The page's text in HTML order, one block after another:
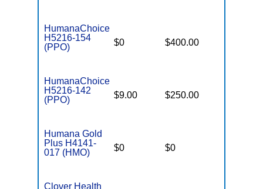
HumanaChoice
H5216-154
(PPO)
$0 $400.00
HumanaChoice
H5216-142
(PPO)
$9.00 $250.00
Humana Gold
Plus H4141-
017 (HMO)
$0 $0
Clover Health